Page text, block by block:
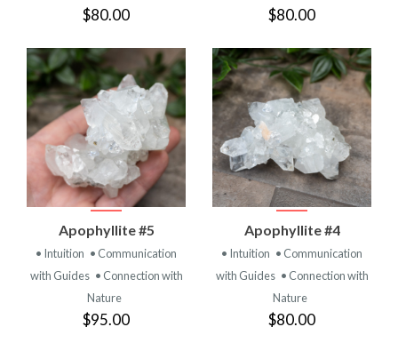
$80.00 $80.00
Apophyllite #5
• Intuition • Communication
with Guides • Connection with
Nature
$95.00
Apophyllite #4
• Intuition • Communication
with Guides • Connection with
Nature
$80.00